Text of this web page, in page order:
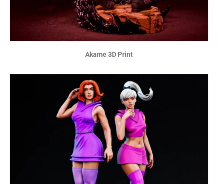
Akame 3D Print